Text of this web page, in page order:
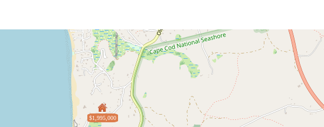
$1,995,000